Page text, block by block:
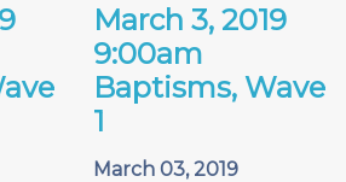
March 3, 2019
9:00am
Baptisms, Wave
1
March 03, 2019